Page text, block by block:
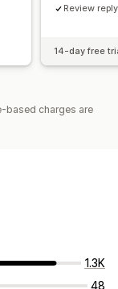
Review
14-day free
based charges are
1.3K
48